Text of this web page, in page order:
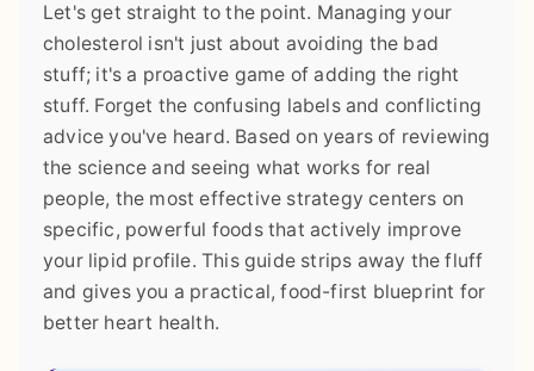
Let's get straight to the point. Managing your
cholesterol isn't just about avoiding the bad
stuff; it's a proactive game of adding the right
stuff. Forget the confusing labels and conflicting
advice you've heard. Based on years of reviewing
the science and seeing what works for real
people, the most effective strategy centers on
specific, powerful foods that actively improve
your lipid profile. This guide strips away the fluff
and gives you a practical, food-first blueprint for
better heart health.